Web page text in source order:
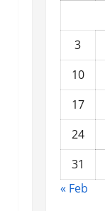
3
10
17
24
31
« Feb